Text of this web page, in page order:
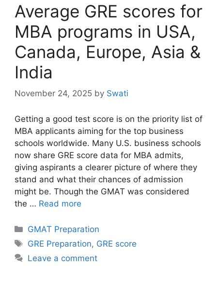
Average GRE scores for
MBA programs in USA,
Canada, Europe, Asia &
India
November 24, 2025 by Swati
Getting a good test score is on the priority list of
MBA applicants aiming for the top business
schools worldwide. Many U.S. business schools
now share GRE score data for MBA admits,
giving aspirants a clearer picture of where they
stand and what their chances of admission
might be. Though the GMAT was considered
the … Read more
Categories
GMAT Preparation
Tags
GRE Preparation, GRE score
Leave a comment